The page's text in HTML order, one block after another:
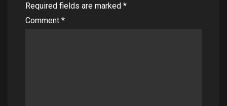
Required fields are marked *
Comment *